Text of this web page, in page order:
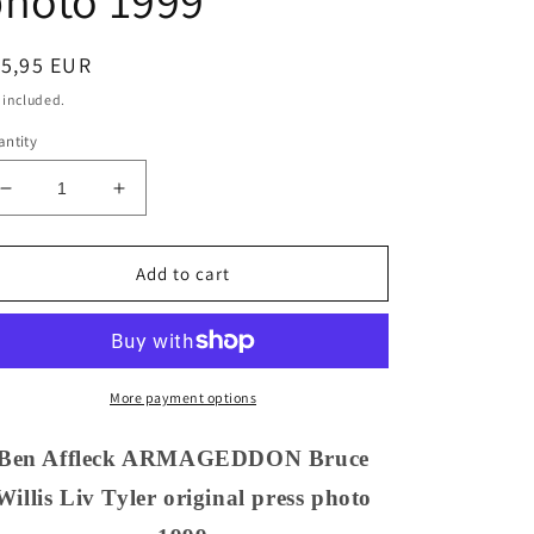
EUR
included.
Decrease
quantity
for
Affleck
Willis
original
press
photo
Increase
quantity
for
Ben
Affleck
ARMAGEDDON
Bruce
Willis
Liv
original
press
photo
1999
Add to cart
More payment options
Affleck ARMAGEDDON Bruce
Liv Tyler original press photo